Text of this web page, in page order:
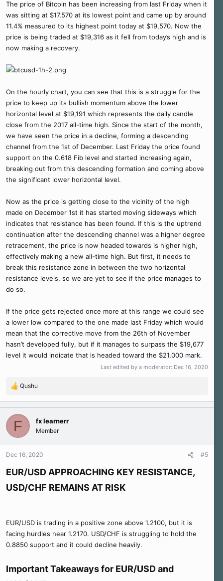
The price of Bitcoin has been increasing from last Friday when it
was sitting at $17,570 at its lowest point and came up by around
11.4% measured to its highest point today at $19,570. Now the
price is being traded at $19,316 as it fell from today’s high and is
now making a recovery.
On the hourly chart, you can see that this is a struggle for the
price to keep up its bullish momentum above the lower
horizontal level at $19,191 which represents the daily candle
close from the 2017 all-time high. Since the start of the month,
we have seen the price in a decline, forming a descending
channel from the 1st of December. Last Friday the price found
support on the 0.618 Fib level and started increasing again,
breaking out from this descending formation and coming above
the significant lower horizontal level.
Now as the price is getting close to the vicinity of the high
made on December 1st it has started moving sideways which
indicates that resistance has been found. If this is the uptrend
continuation after the descending channel was a higher degree
retracement, the price is now headed towards is higher high,
effectively making a new all-time high. But first, it needs to
break this resistance zone in between the two horizontal
resistance levels, so we are yet to see if the price manages to
do so.
If the price gets rejected once more at this range we could see
a lower low compared to the one made last Friday which would
mean that the corrective move from the 26th of November
hasn’t developed fully, but if it manages to surpass the $19,677
level it would indicate that is headed toward the $21,000 mark.
Last edited by a moderator: Dec 16, 2020
R
a
c
i
o
n
:
Qushu
F fx learnerr
Member
Dec 16, 2020 #5
EUR/USD APPROACHING KEY RESISTANCE,
USD/CHF REMAINS AT RISK
EUR/USD is trading in a positive zone above 1.2100, but it is
facing hurdles near 1.2170. USD/CHF is struggling to hold the
0.8850 support and it could decline heavily.
Important Takeaways for EUR/USD and